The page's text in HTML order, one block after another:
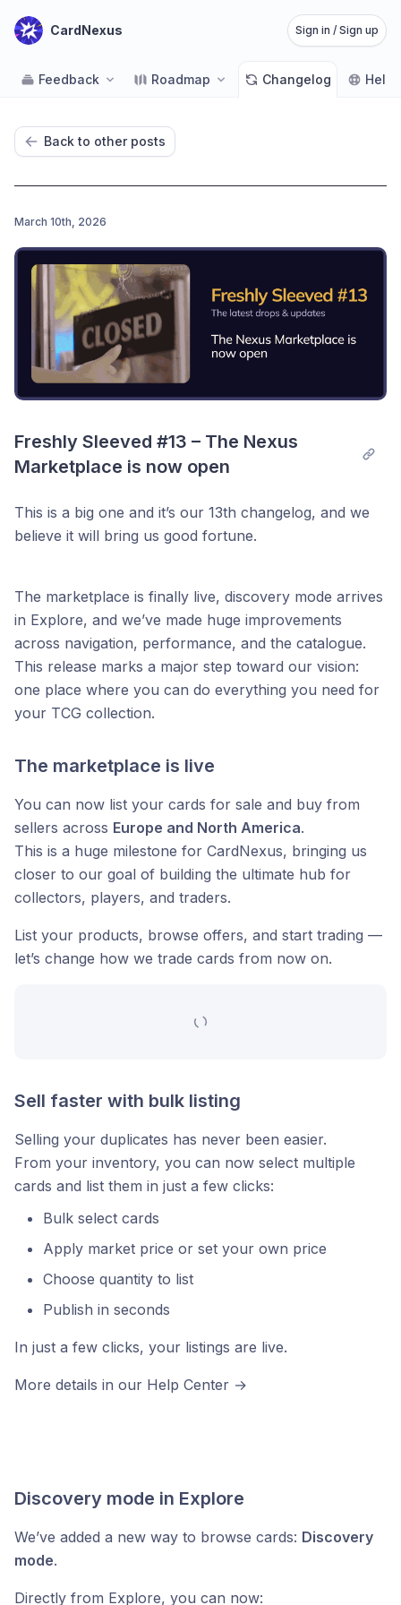
CardNexus Sign in / Sign up
Feedback Roadmap Changelog Help
Back to other posts
March 10th, 2026
Freshly Sleeved #13 – The Nexus
Marketplace is now open
This is a big one and it’s our 13th changelog, and we
believe it will bring us good fortune.
The marketplace is finally live, discovery mode arrives
in Explore, and we’ve made huge improvements
across navigation, performance, and the catalogue.
This release marks a major step toward our vision:
one place where you can do everything you need for
your TCG collection.
The marketplace is live
You can now list your cards for sale and buy from
sellers across Europe and North America.
This is a huge milestone for CardNexus, bringing us
closer to our goal of building the ultimate hub for
collectors, players, and traders.
List your products, browse offers, and start trading —
let’s change how we trade cards from now on.
Sell faster with bulk listing
Selling your duplicates has never been easier.
From your inventory, you can now select multiple
cards and list them in just a few clicks:
Bulk select cards
Apply market price or set your own price
Choose quantity to list
Publish in seconds
In just a few clicks, your listings are live.
More details in our Help Center →
Discovery mode in Explore
We’ve added a new way to browse cards: Discovery
mode.
Directly from Explore, you can now: